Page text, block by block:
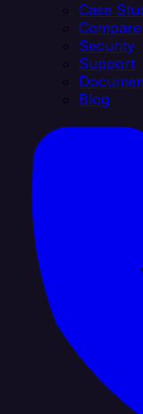
Case
Security
Support
Blog